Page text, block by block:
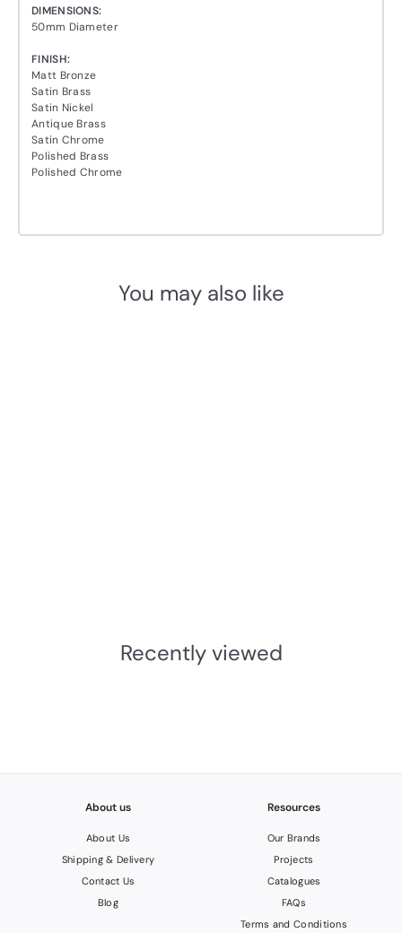
DIMENSIONS:
50mm Diameter
FINISH:
Matt Bronze
Satin Brass
Satin Nickel
Antique Brass
Satin Chrome
Polished Brass
Polished Chrome
You may also like
Recently viewed
About us
About Us
Shipping & Delivery
Contact Us
Blog
Resources
Our Brands
Projects
Catalogues
FAQs
Terms and Conditions